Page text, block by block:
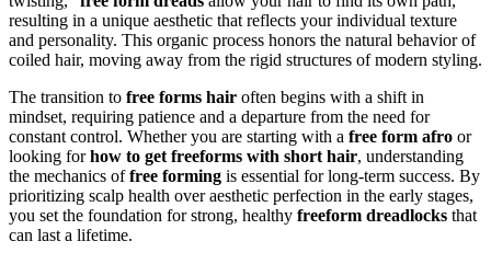
resulting in a unique aesthetic that reflects your individual texture
and personality. This organic process honors the natural behavior of
coiled hair, moving away from the rigid structures of modern styling.
The transition to free forms hair often begins with a shift in
mindset, requiring patience and a departure from the need for
constant control. Whether you are starting with a free form afro or
looking forhow to get freeforms with short hair, understanding
the mechanics offree forming is essential for long-term success. By
prioritizing scalp health over aesthetic perfection in the early stages,
you set the foundation for strong, healthy freeform dreadlocks that
can last a lifetime.